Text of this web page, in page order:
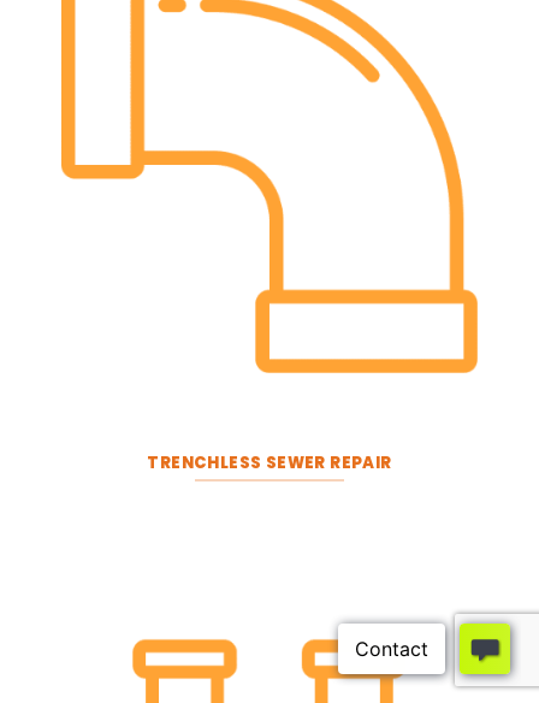
TRENCHLESS SEWER REPAIR